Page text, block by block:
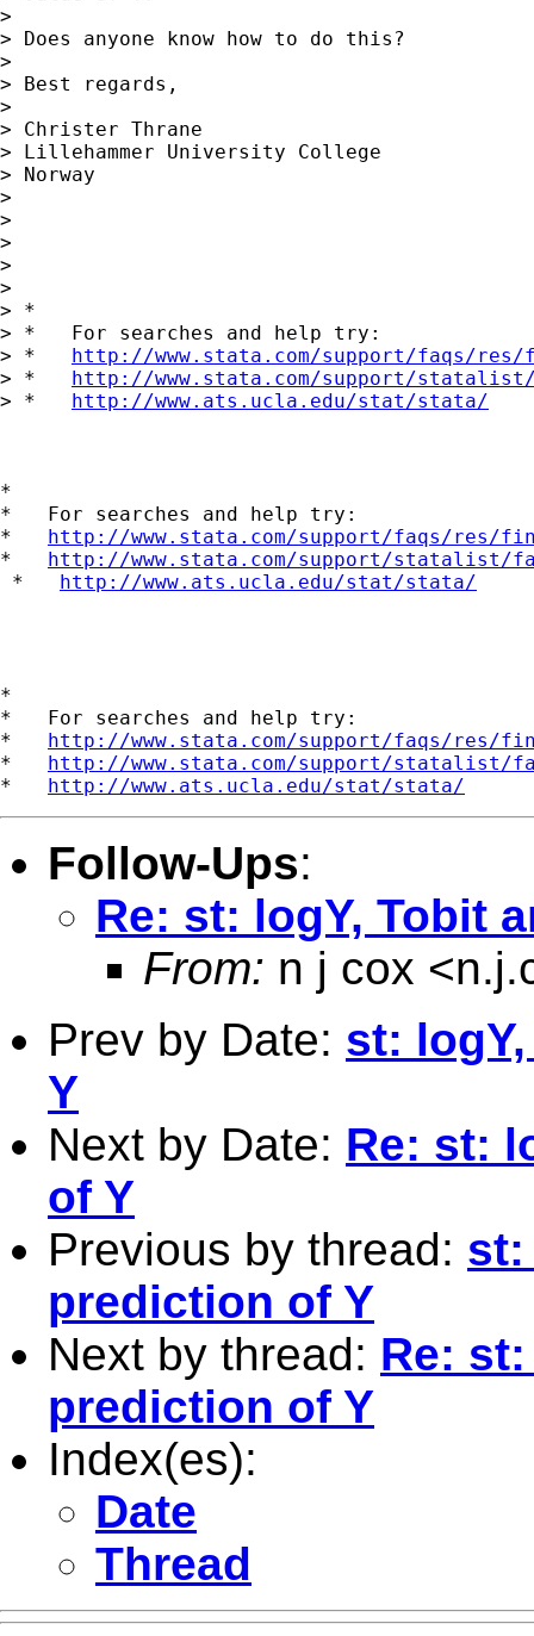
>
> Does anyone know how to do this?
>
> Best regards,
>
> Christer Thrane
> Lillehammer University College
> Norway
>
>
>
>
>
> *
> *   For searches and help try:
> * http://www.stata.com/support/faqs/
> * http://www.stata.com/support/
> * http://www.ats.ucla.edu/stat/stata/
*
*   For searches and help try:
* http://www.stata.com/support/faqs/res/
* http://www.stata.com/support/statalist/
* http://www.ats.ucla.edu/stat/stata/
*
*   For searches and help try:
* http://www.stata.com/support/faqs/res/
* http://www.stata.com/support/statalist/
* http://www.ats.ucla.edu/stat/stata/
Follow-Ups:
Re: st: logY, Tobit
From: n j cox <
Prev by Date: st:
Y
Next by Date: Re: st:
of Y
Previous by thread: st:
prediction of Y
Next by thread: Re:
prediction of Y
Index(es):
Date
Thread